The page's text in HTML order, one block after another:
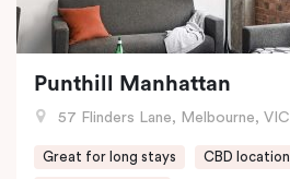
Punthill Manhattan
57 Flinders Lane, Melbourne, VIC
Great for long stays CBD location